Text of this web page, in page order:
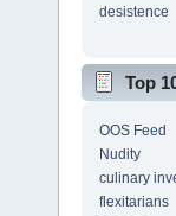
desistence
Top
OOS Feed
Nudity
culinary
flexitarians